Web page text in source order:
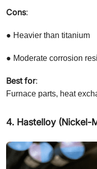
Cons:
● Heavier than titanium
● Moderate corrosion
Best for:
Furnace parts, heat
4. Hastelloy (Nickel-